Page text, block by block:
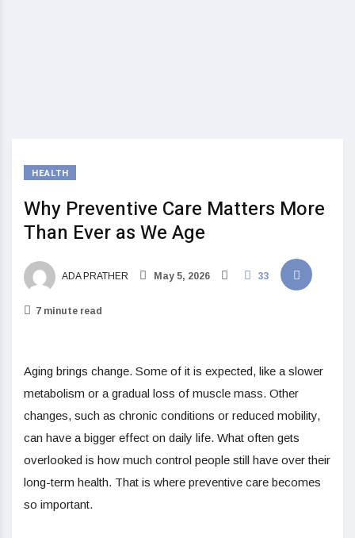
HEALTH
Why Preventive Care Matters More
Than Ever as We Age
ADA PRATHER May 5, 2026 33
7 minute read
Aging brings change. Some of it is expected, like a slower
metabolism or a gradual loss of muscle mass. Other
changes, such as chronic conditions or reduced mobility,
can have a bigger effect on daily life. What often gets
overlooked is how much control people still have over their
long-term health. That is where preventive care becomes
so important.